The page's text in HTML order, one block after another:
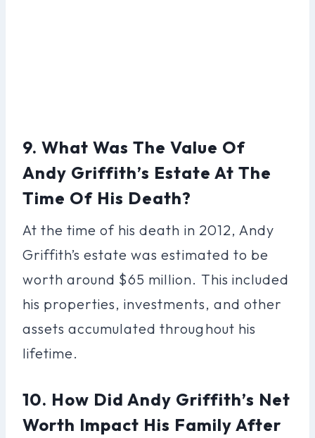
9. What Was The Value Of
Andy Griffith’s Estate At The
Time Of His Death?
At the time of his death in 2012, Andy
Griffith’s estate was estimated to be
worth around $65 million. This included
his properties, investments, and other
assets accumulated throughout his
lifetime.
10. How Did Andy Griffith’s Net
Worth Impact His Family After